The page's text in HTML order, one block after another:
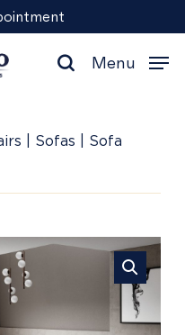
search
Menu
| Sofas | Sofa